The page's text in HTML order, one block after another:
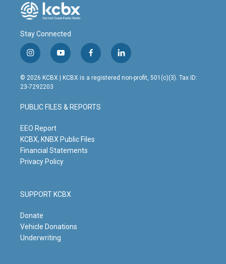
Stay Connected
i
n
s
t
g
r
m
y
o
u
t
b
e
f
a
c
o
o
l
i
n
© 2026 KCBX | KCBX is a registered non-profit, 501(c)(3). Tax ID:
23-7292203
PUBLIC FILES & REPORTS
EEO Report
KCBX, KNBX Public Files
Financial Statements
Privacy Policy
SUPPORT KCBX
Donate
Vehicle Donations
Underwriting